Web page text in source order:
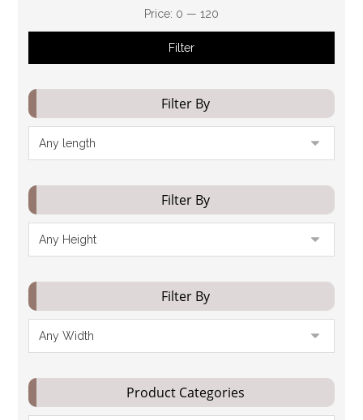
Filter
Price: ₹0 — ₹120
Filter By
Filter By
Filter By
Product Categories